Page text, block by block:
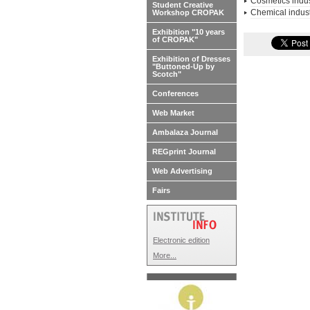
Chemical
Student Creative
Workshop CROPAK
Exhibition "10 years
of CROPAK"
Exhibition of Dresses
"Buttoned-Up by
Scotch"
Conferences
Web Market
Ambalaza Journal
REGprint Journal
Web Advertising
Fairs
Electronic edition
More...